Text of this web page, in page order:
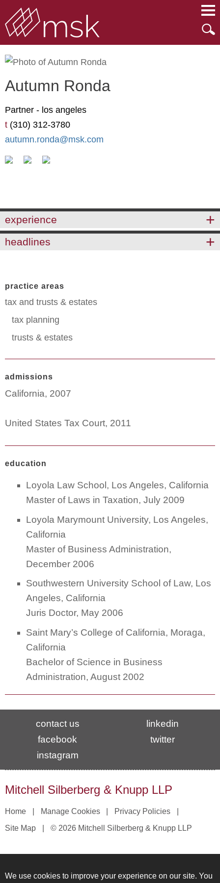
Autumn Ronda
Partner - los angeles
t (310) 312-3780
autumn.ronda@msk.com
experience
headlines
practice areas
tax and trusts & estates
tax planning
trusts & estates
admissions
California, 2007
United States Tax Court, 2011
education
Loyola Law School, Los Angeles, California
Master of Laws in Taxation, July 2009
Loyola Marymount University, Los Angeles,
California
Master of Business Administration,
December 2006
Southwestern University School of Law, Los
Angeles, California
Juris Doctor, May 2006
Saint Mary’s College of California, Moraga,
California
Bachelor of Science in Business
Administration, August 2002
contact us
linkedin
facebook
twitter
instagram
Mitchell Silberberg & Knupp LLP
Home Manage Cookies
Privacy Policies
Site Map
© 2026 Mitchell Silberberg & Knupp LLP
We use cookies to improve your experience on our site. You